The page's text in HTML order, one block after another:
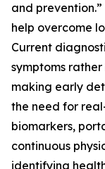
and
help overcome
Current
symptoms
making early
the need for
biomarkers,
continuous
identifying